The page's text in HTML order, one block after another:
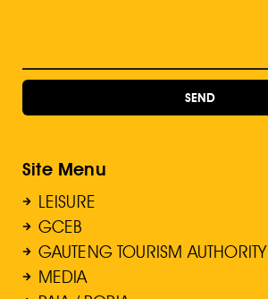
SEND
Site Menu
LEISURE
GCEB
GAUTENG TOURISM AUTHORITY
MEDIA